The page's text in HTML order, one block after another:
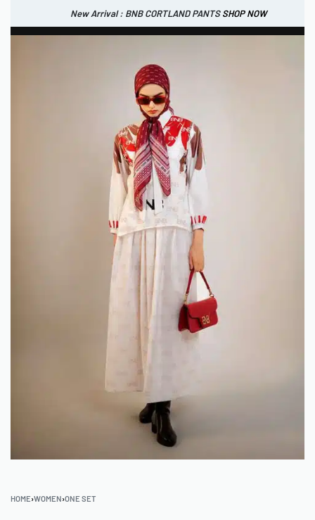
New Arrival : BNB CORTLAND JACKET
New Arrival : BNB CORTLAND PANTSSHOP NOW
New Arrival : BNB SIGNAIRE SCARF.
HOME›WOMEN›ONE SET